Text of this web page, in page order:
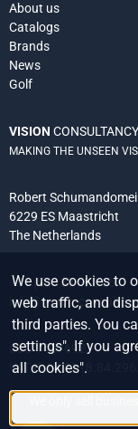
About us
Catalogs
Brands
News
Golf
VISION
MAKING THE UNSEEN
Robert
6229 ES Maastricht
The Netherlands
+31 (0) 438 522 651
info@vision-
CoC 14076927
VAT ID
We only sell
We use cookies to
web traffic, and
third parties. You
settings". If you
all cookies".